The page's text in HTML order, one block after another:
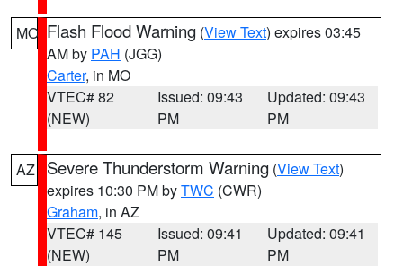
MO Flash Flood Warning (View Text) expires 03:45
AM by PAH (JGG)
Carter, in MO
VTEC# 82
(NEW)
Issued: 09:43
PM
Updated: 09:43
PM
AZ Severe Thunderstorm Warning (View Text)
expires 10:30 PM byTWC (CWR)
Graham, in AZ
VTEC# 145
(NEW)
Issued: 09:41
PM
Updated: 09:41
PM